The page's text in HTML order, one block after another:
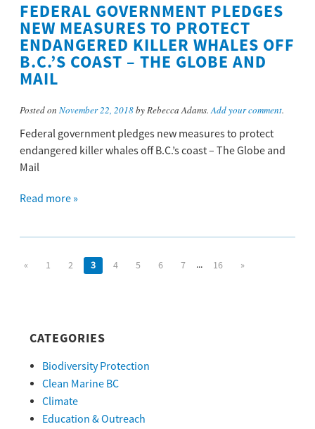
FEDERAL GOVERNMENT PLEDGES
NEW MEASURES TO PROTECT
ENDANGERED KILLER WHALES OFF
B.C.’S COAST – THE GLOBE AND
MAIL
Posted on November 22, 2018by Rebecca Adams.Add your comment.
Federal government pledges new measures to protect
endangered killer whales off B.C.’s coast – The Globe and
Mail
Read more »
« 1 2 3 4 5 6 7 ... 16 »
CATEGORIES
Biodiversity Protection
Clean Marine BC
Climate
Education & Outreach